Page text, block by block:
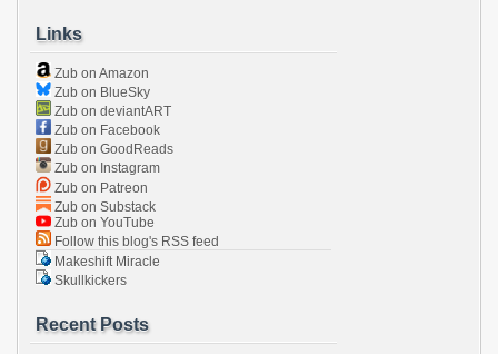
Links
Zub on Amazon
Zub on BlueSky
Zub on deviantART
Zub on Facebook
Zub on GoodReads
Zub on Instagram
Zub on Patreon
Zub on Substack
Zub on YouTube
Follow this blog's RSS feed
Makeshift Miracle
Skullkickers
Recent Posts